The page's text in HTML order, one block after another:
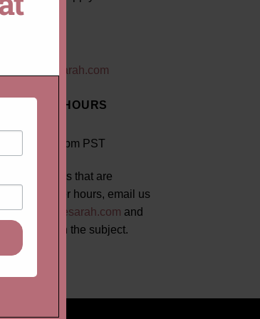
mail@lauriesarah.com
BUSINESS HOURS
8:30am - 5:00pm PST
For rush orders that are
requested after hours, email us
mail@lauriesarah.com and
put "RUSH" in the subject.